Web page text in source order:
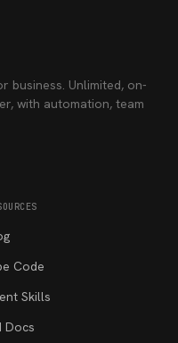
business. Unlimited, on-
with automation, team
Code
Skills
Docs